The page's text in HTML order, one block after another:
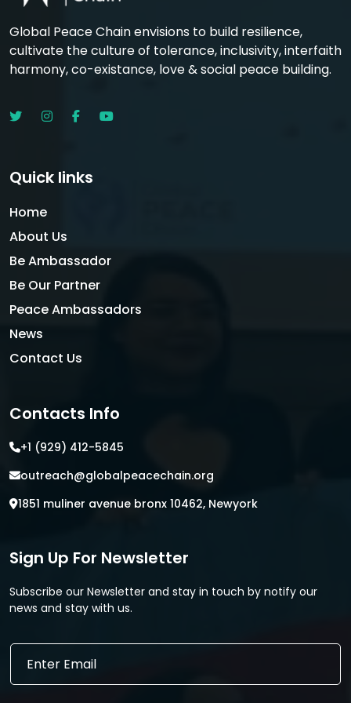
Global Peace Chain envisions to build resilience,
cultivate the culture of tolerance, inclusivity, interfaith
harmony, co-existance, love & social peace building.
Quick links
Home
About Us
Be Ambassador
Be Our Partner
Peace Ambassadors
News
Contact Us
Contacts Info
+1 (929) 412-5845
outreach@globalpeacechain.org
1851 muliner avenue bronx 10462, Newyork
Sign Up For Newsletter
Subscribe our Newsletter and stay in touch by notify our
news and stay with us.
E
i
E
a